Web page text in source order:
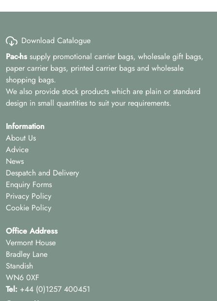
Download Catalogue
Pac-hs supply promotional carrier bags, wholesale gift bags,
paper carrier bags, printed carrier bags and wholesale
shopping bags.
We also provide stock products which are plain or standard
design in small quantities to suit your requirements.
Information
About Us
Advice
News
Despatch and Delivery
Enquiry Forms
Privacy Policy
Cookie Policy
Office Address
Vermont House
Bradley Lane
Standish
WN6 0XF
Tel: +44 (0)1257 400451